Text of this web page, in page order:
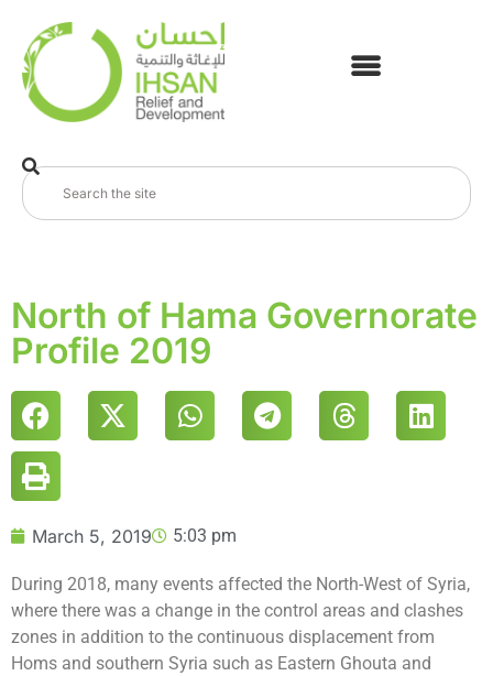
North of Hama Governorate
Profile 2019
March 5, 2019 5:03 pm
During 2018, many events affected the North-West of Syria,
where there was a change in the control areas and clashes
zones in addition to the continuous displacement from
Homs and southern Syria such as Eastern Ghouta and